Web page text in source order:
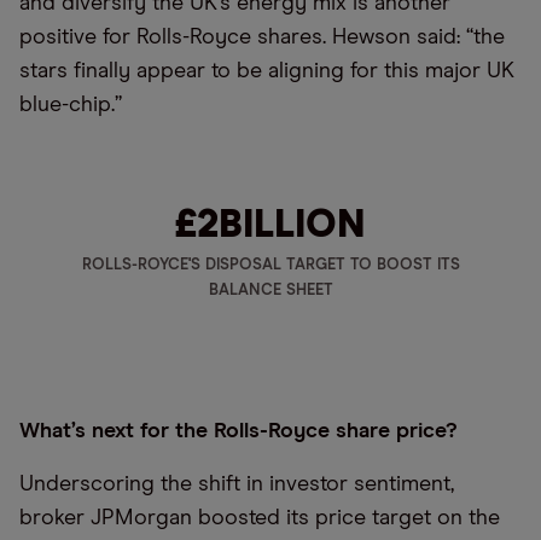
positive for Rolls-Royce shares. Hewson said: “the
stars finally appear to be aligning for this major UK
blue-chip.”
£2 BILLION
ROLLS-ROYCE'S DISPOSAL TARGET TO BOOST ITS
BALANCE SHEET
What’s next for the Rolls-Royce share price?
Underscoring the shift in investor sentiment,
broker JPMorgan boosted its price target on the